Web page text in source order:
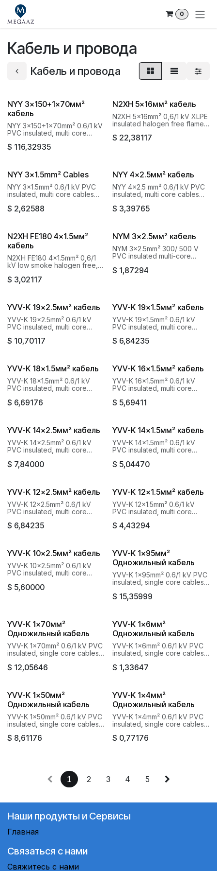
Skip to Content
0
Кабель и провода
Кабель и провода
NYY 3x150+1x70мм²
кабель
NYY 3x150+1x70mm² 0.6/1 kV
PVC insulated, multi core
Baku Cable Goknur
$ 116,32935
N2XH 5x16мм² кабель
N2XH 5x16mm² 0,6/1 kV XLPE
insulated halogen free flame
$ 22,38117
NYY 3x1.5mm² Cables
NYY 3x1.5mm² 0.6/1 kV PVC
insulated, multi core cables
Cable Goknur
$ 2,62588
NYY 4x2.5мм² кабель
NYY 4x2.5 mm² 0.6/1 kV PVC
insulated, multi core cables
Cable Goknur
$ 3,39765
N2XH FE180 4x1.5мм²
кабель
N2XH FE180 4x1.5mm² 0,6/1
kV low smoke halogen free,
Cable Goknur
$ 3,02117
NYM 3x2.5мм² кабель
NYM 3x2.5mm² 300/ 500 V
PVC insulated multi-core
$ 1,87294
YVV-K 19x2.5мм² кабель
YVV-K 19x2.5mm² 0.6/1 kV
PVC insulated, multi core
Baku Cable Goknur
$ 10,70117
YVV-K 19x1.5мм² кабель
YVV-K 19x1.5mm² 0.6/1 kV
PVC insulated, multi core
Baku Cable Goknur
$ 6,84235
YVV-K 18x1.5мм² кабель
YVV-K 18x1.5mm² 0.6/1 kV
PVC insulated, multi core
Baku Cable Goknur
$ 6,69176
YVV-K 16x1.5мм² кабель
YVV-K 16x1.5mm² 0.6/1 kV
PVC insulated, multi core
Baku Cable Goknur
$ 5,69411
YVV-K 14x2.5мм² кабель
YVV-K 14x2.5mm² 0.6/1 kV
PVC insulated, multi core
Baku Cable Goknur
$ 7,84000
YVV-K 14x1.5мм² кабель
YVV-K 14x1.5mm² 0.6/1 kV
PVC insulated, multi core
Baku Cable Goknur
$ 5,04470
YVV-K 12x2.5мм² кабель
YVV-K 12x2.5mm² 0.6/1 kV
PVC insulated, multi core
Baku Cable Goknur
$ 6,84235
YVV-K 12x1.5мм² кабель
YVV-K 12x1.5mm² 0.6/1 kV
PVC insulated, multi core
Baku Cable Goknur
$ 4,43294
YVV-K 10x2.5мм² кабель
YVV-K 10x2.5mm² 0.6/1 kV
PVC insulated, multi core
Baku Cable Goknur
$ 5,60000
YVV-K 1x95мм²
Одножильный кабель
YVV-K 1x95mm² 0.6/1 kV PVC
insulated, single core cables
Cable Goknur
$ 15,35999
YVV-K 1x70мм²
Одножильный кабель
YVV-K 1x70mm² 0.6/1 kV PVC
insulated, single core cables
Cable Goknur
$ 12,05646
YVV-K 1x6мм²
Одножильный кабель
YVV-K 1x6mm² 0.6/1 kV PVC
insulated, single core cables
Cable Goknur
$ 1,33647
YVV-K 1x50мм²
Одножильный кабель
YVV-K 1x50mm² 0.6/1 kV PVC
insulated, single core cables
Cable Goknur
$ 8,61176
YVV-K 1x4мм²
Одножильный кабель
YVV-K 1x4mm² 0.6/1 kV PVC
insulated, single core cables
Cable Goknur
$ 0,77176
1 2 3 4 5
Наши продукты и Сервисы
Главная
Связаться с нами
Свяжитесь с нами